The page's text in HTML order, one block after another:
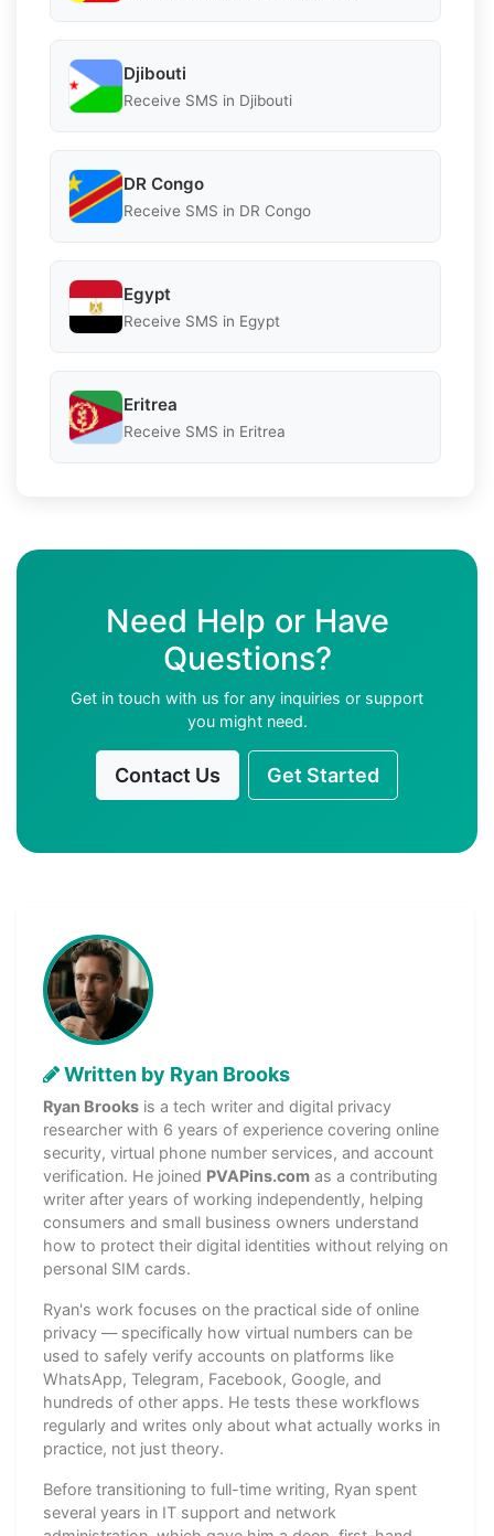
Djibouti
Receive SMS in Djibouti
DR Congo
Receive SMS in DR Congo
Egypt
Receive SMS in Egypt
Eritrea
Receive SMS in Eritrea
Need Help or Have
Questions?
Get in touch with us for any inquiries or support
you might need.
Contact Us Get Started
Written by Ryan Brooks
Ryan Brooks is a tech writer and digital privacy
researcher with 6 years of experience covering online
security, virtual phone number services, and account
verification. He joined PVAPins.com as a contributing
writer after years of working independently, helping
consumers and small business owners understand
how to protect their digital identities without relying on
personal SIM cards.
Ryan's work focuses on the practical side of online
privacy — specifically how virtual numbers can be
used to safely verify accounts on platforms like
WhatsApp, Telegram, Facebook, Google, and
hundreds of other apps. He tests these workflows
regularly and writes only about what actually works in
practice, not just theory.
Before transitioning to full-time writing, Ryan spent
several years in IT support and network